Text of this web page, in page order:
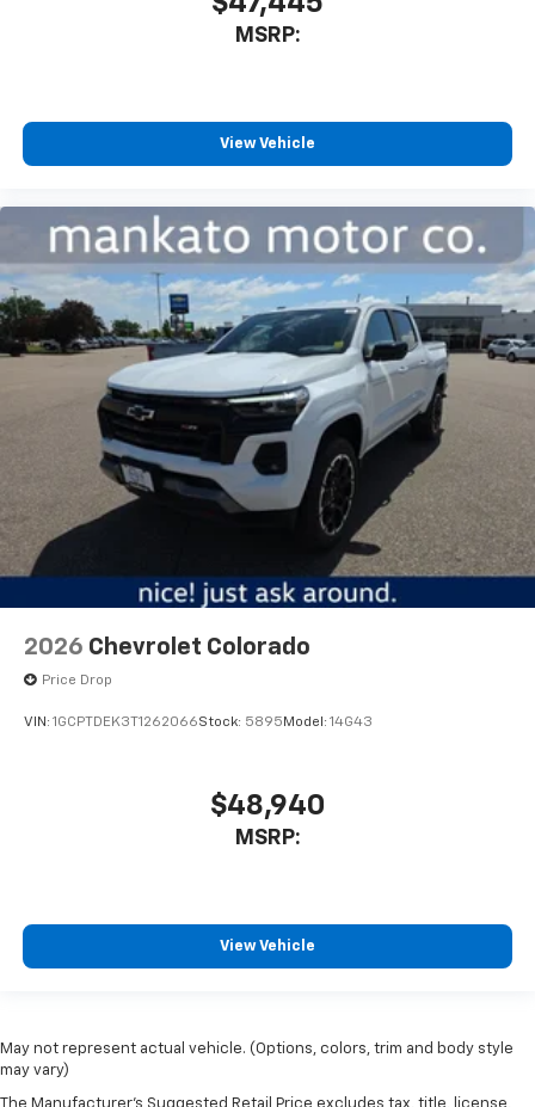
MSRP:
View Vehicle
2026 Chevrolet Colorado
Price Drop
VIN: 1GCPTDEK3T1262066Stock: 5895 Model: 14G43
$48,940
MSRP:
View Vehicle
May not represent actual vehicle. (Options, colors, trim and body style
may vary)
The Manufacturer's Suggested Retail Price excludes tax, title, license,